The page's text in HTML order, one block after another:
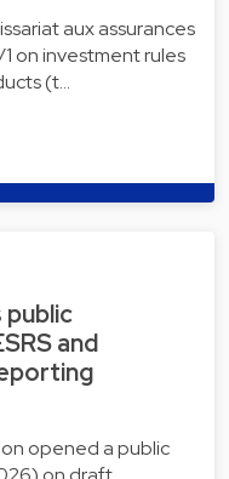
aux assurances
on investment rules
(t…
public
and
opened a public